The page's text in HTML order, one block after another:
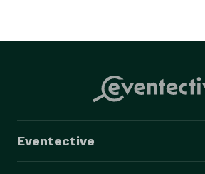
Eventective